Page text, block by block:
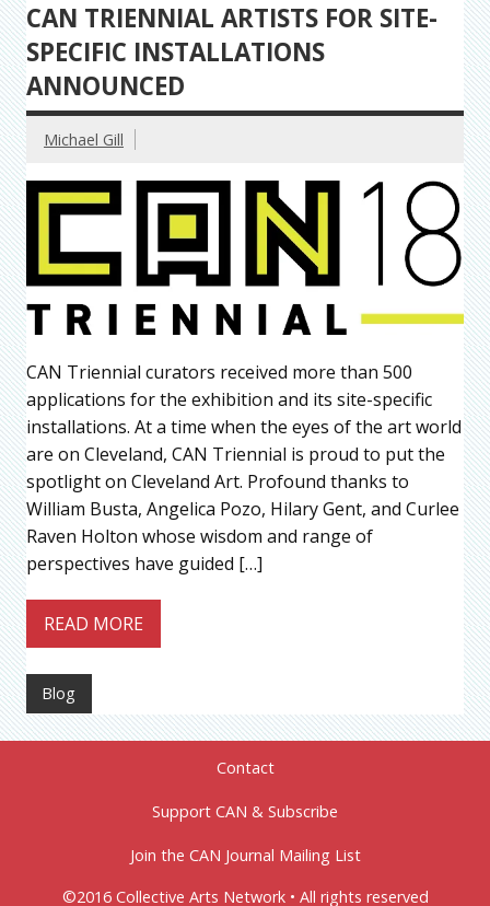
CAN TRIENNIAL ARTISTS FOR SITE-
SPECIFIC INSTALLATIONS
ANNOUNCED
Michael Gill
CAN Triennial curators received more than 500
applications for the exhibition and its site-specific
installations. At a time when the eyes of the art world
are on Cleveland, CAN Triennial is proud to put the
spotlight on Cleveland Art. Profound thanks to
William Busta, Angelica Pozo, Hilary Gent, and Curlee
Raven Holton whose wisdom and range of
perspectives have guided […]
READ MORE
Blog
Contact
Support CAN & Subscribe
Join the CAN Journal Mailing List
©2016 Collective Arts Network • All rights reserved